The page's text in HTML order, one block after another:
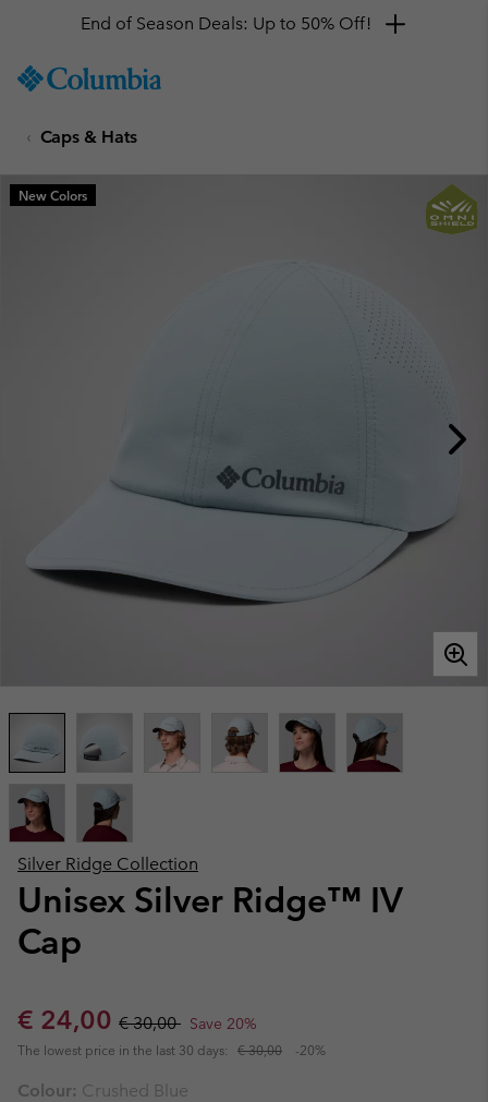
TO
SKIP
MAIN
NAV
End of Season Deals: Up to 50% Off!
Caps & Hats
Silver Ridge Collection
Unisex Silver Ridge™ IV
Cap
Sale price:
€ 24,00 Regular price:
€ 30,00 Save 20%
The lowest price in the last 30 days: € 30,00 -20%
New Colors
Colour: Crushed Blue